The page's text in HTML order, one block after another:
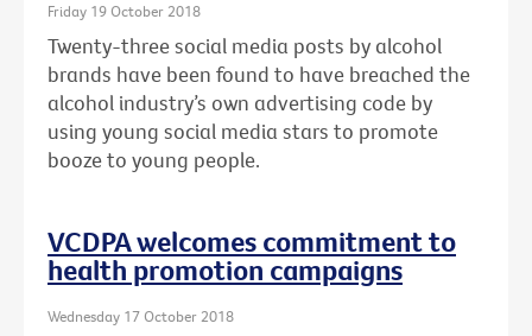
Friday 19 October 2018
Twenty-three social media posts by alcohol
brands have been found to have breached the
alcohol industry’s own advertising code by
using young social media stars to promote
booze to young people.
VCDPA welcomes commitment to
health promotion campaigns
Wednesday 17 October 2018